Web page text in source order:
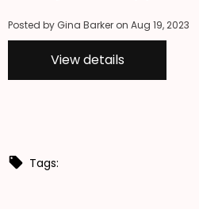
Posted by Gina Barker on Aug 19, 2023
View details
Tags: